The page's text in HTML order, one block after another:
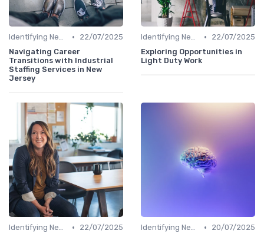
Identifying New Career Paths •
22/07/2025
Navigating Career
Transitions with Industrial
Staffing Services in New
Jersey
Identifying New Career Paths •
22/07/2025
Exploring Opportunities in
Light Duty Work
Identifying New Career Paths •
22/07/2025
Identifying New Career Paths •
20/07/2025